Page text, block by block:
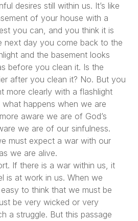
desires still within us. It’s like
of your house with a
you can, and you think it is
next day you come back to the
and the basement looks
before you clean it. Is the
after you clean it? No. But you
more clearly with a flashlight
happens when we are
aware we are of God’s
we are of our sinfulness.
must expect a war with our
we are alive.
If there is a war within us, it
is at work in us. When we
to think that we must be
be very wicked or very
a struggle. But this passage